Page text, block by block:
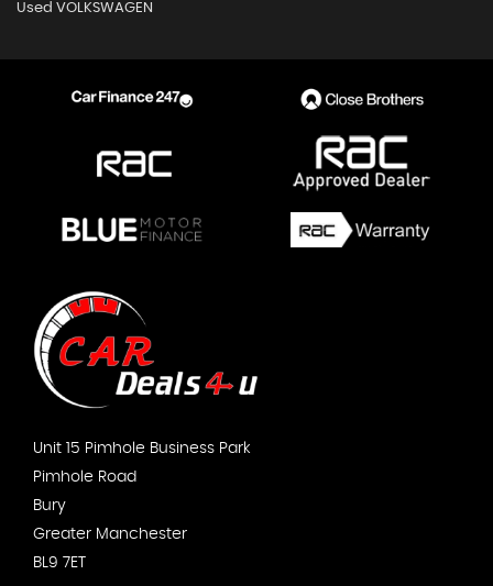
Used VOLKSWAGEN
Unit 15 Pimhole Business Park
Pimhole Road
Bury
Greater Manchester
BL9 7ET